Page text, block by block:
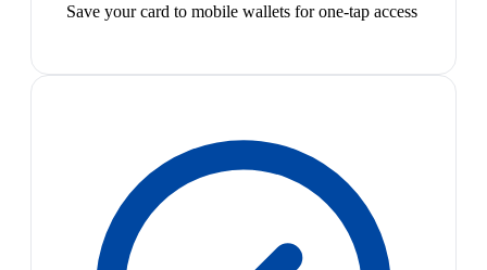
Save your card to mobile wallets for one-tap access